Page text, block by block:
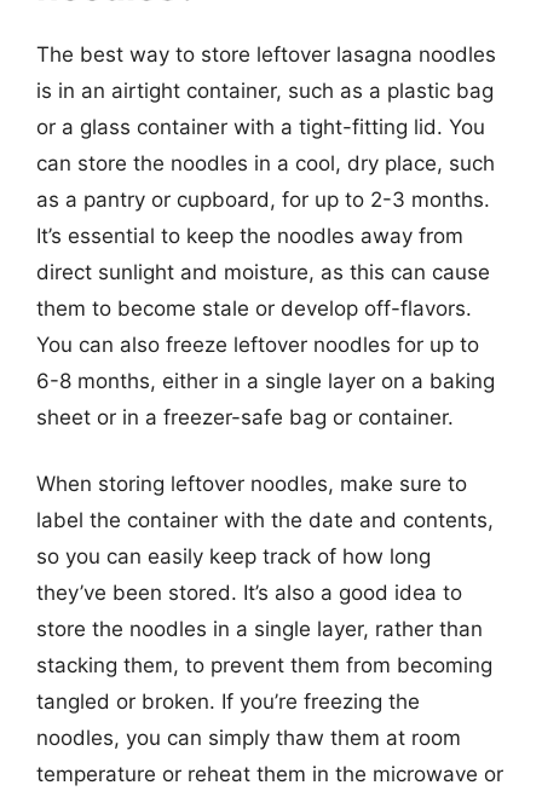
The best way to store leftover lasagna noodles
is in an airtight container, such as a plastic bag
or a glass container with a tight-fitting lid. You
can store the noodles in a cool, dry place, such
as a pantry or cupboard, for up to 2-3 months.
It’s essential to keep the noodles away from
direct sunlight and moisture, as this can cause
them to become stale or develop off-flavors.
You can also freeze leftover noodles for up to
6-8 months, either in a single layer on a baking
sheet or in a freezer-safe bag or container.
When storing leftover noodles, make sure to
label the container with the date and contents,
so you can easily keep track of how long
they’ve been stored. It’s also a good idea to
store the noodles in a single layer, rather than
stacking them, to prevent them from becoming
tangled or broken. If you’re freezing the
noodles, you can simply thaw them at room
temperature or reheat them in the microwave or